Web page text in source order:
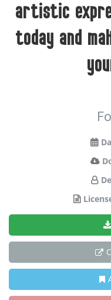
artistic
today and